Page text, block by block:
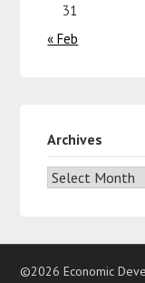
31
« Feb
Archives
©2026 Economic